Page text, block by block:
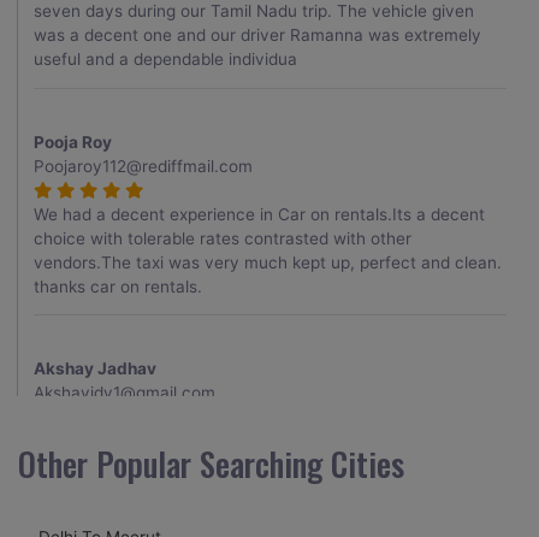
seven days during our Tamil Nadu trip. The vehicle given
was a decent one and our driver Ramanna was extremely
useful and a dependable individua
Pooja Roy
Poojaroy112@rediffmail.com
We had a decent experience in Car on rentals.Its a decent
choice with tolerable rates contrasted with other
vendors.The taxi was very much kept up, perfect and clean.
thanks car on rentals.
Akshay Jadhav
Akshayjdv1@gmail.com
my encounter with companions and it was a generally
excellent decision.My companion alluded to their name and
Other Popular Searching Cities